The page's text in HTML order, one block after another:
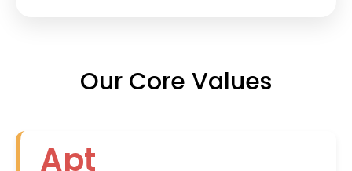
Our Core Values
Apt